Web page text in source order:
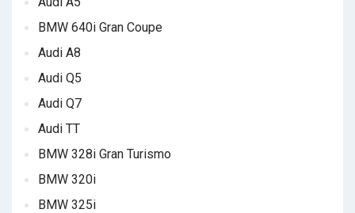
BMW 640i Gran Coupe
Audi A8
Audi Q5
Audi Q7
Audi TT
BMW 328i Gran Turismo
BMW 320i
BMW 325i